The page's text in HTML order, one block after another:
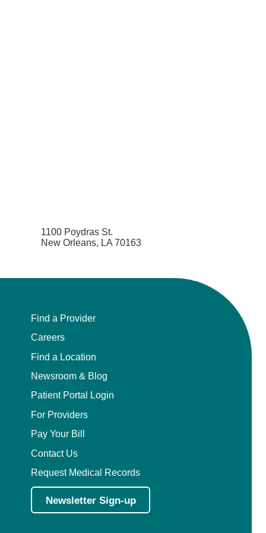
1100 Poydras St.
New Orleans, LA 70163
Find a Provider
Careers
Find a Location
Newsroom & Blog
Patient Portal Login
For Providers
Pay Your Bill
Contact Us
Request Medical Records
Newsletter Sign-up